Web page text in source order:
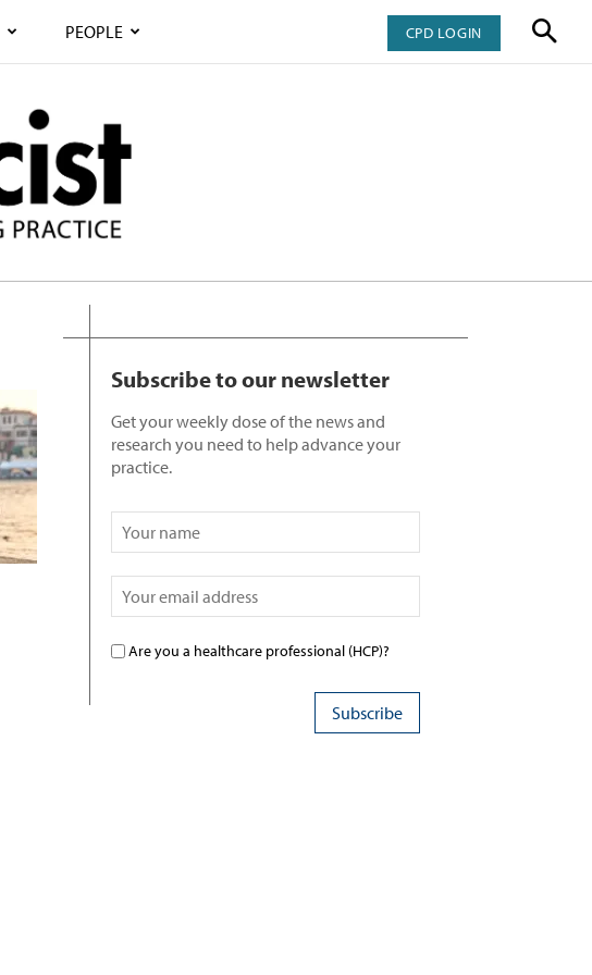
PEOPLE CPD LOGIN
Subscribe to our newsletter
Get your weekly dose of the news and
research you need to help advance your
practice.
Are you a healthcare professional (HCP)?